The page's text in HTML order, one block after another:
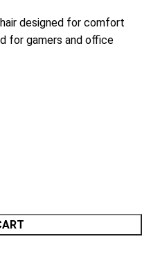
designed for comfort
for gamers and office